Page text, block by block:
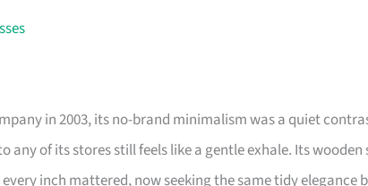
in 2003, its no-brand minimalism was a quiet
any of its stores still feels like a gentle exhale. Its
inch mattered, now seeking the same tidy